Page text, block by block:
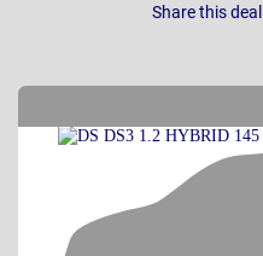
Share this deal